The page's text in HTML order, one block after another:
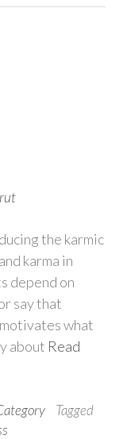
the karmic
karma in
depend on
say that
what
about Read
Tagged